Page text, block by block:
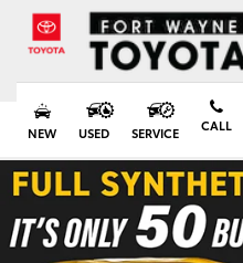
NEW USED SERVICE CALL